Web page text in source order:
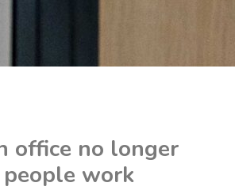
office no longer
work